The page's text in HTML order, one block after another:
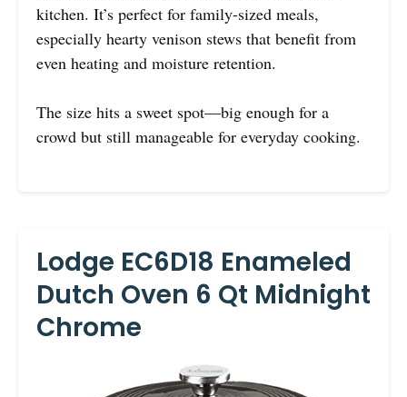
kitchen. It’s perfect for family-sized meals,
especially hearty venison stews that benefit from
even heating and moisture retention.
The size hits a sweet spot—big enough for a
crowd but still manageable for everyday cooking.
Lodge EC6D18 Enameled
Dutch Oven 6 Qt Midnight
Chrome